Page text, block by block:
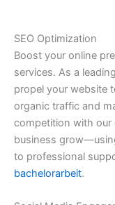
SEO Optimization
Boost your online
services. As a
propel your website
organic traffic and
competition with
business
to professional
bachelorarbeit.